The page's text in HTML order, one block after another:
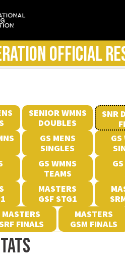
OFFICIAL
SENIOR WMNS
DOUBLES
SNR
GS MENS
SINGLES
GS
GS WMNS
TEAMS
MASTERS
GSF STG1
MASTERS
FINALS
MASTERS
GSM FINALS